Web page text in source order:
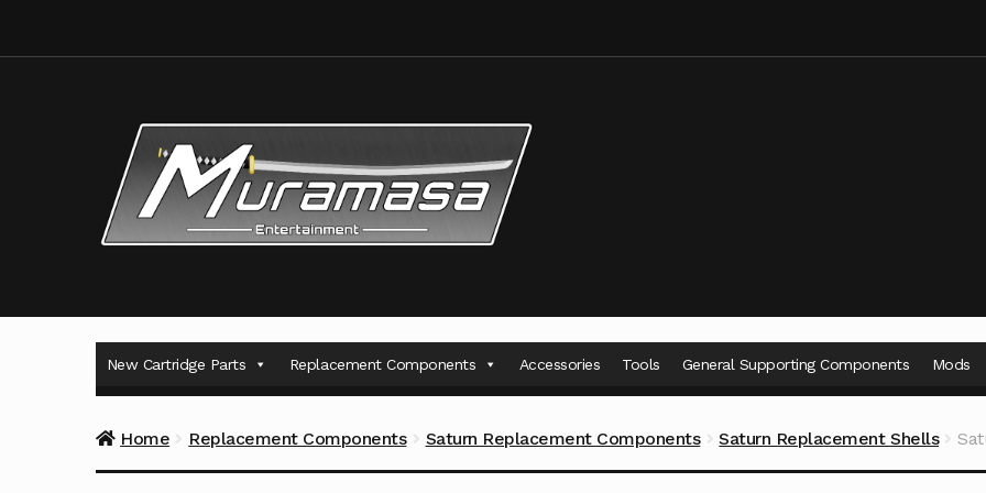
New Cartridge Parts Replacement Components Accessories Tools General Supporting Components Mods
Home Replacement Components Saturn Replacement Components Saturn Replacement Shells